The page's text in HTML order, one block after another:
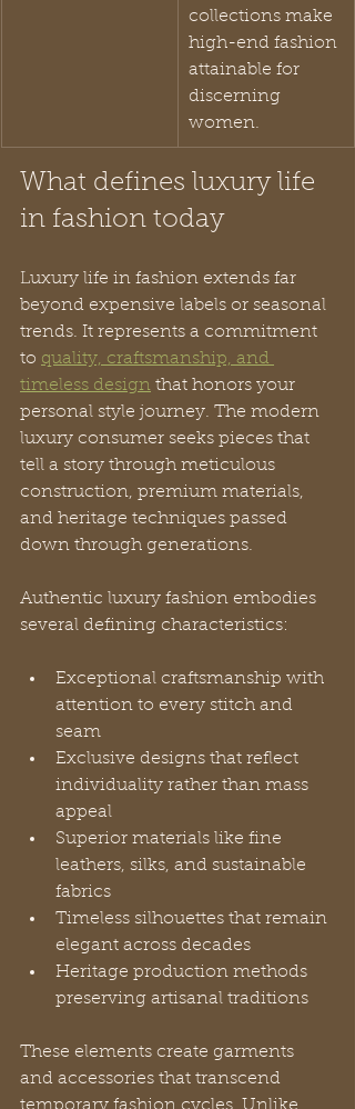
collections make
high-end fashion
attainable for
discerning
women.
What defines luxury life
in fashion today
Luxury life in fashion extends far
beyond expensive labels or seasonal
trends. It represents a commitment
to quality, craftsmanship, and
timeless design that honors your
personal style journey. The modern
luxury consumer seeks pieces that
tell a story through meticulous
construction, premium materials,
and heritage techniques passed
down through generations.
Authentic luxury fashion embodies
several defining characteristics:
Exceptional craftsmanship with
attention to every stitch and
seam
Exclusive designs that reflect
individuality rather than mass
appeal
Superior materials like fine
leathers, silks, and sustainable
fabrics
Timeless silhouettes that remain
elegant across decades
Heritage production methods
preserving artisanal traditions
These elements create garments
and accessories that transcend